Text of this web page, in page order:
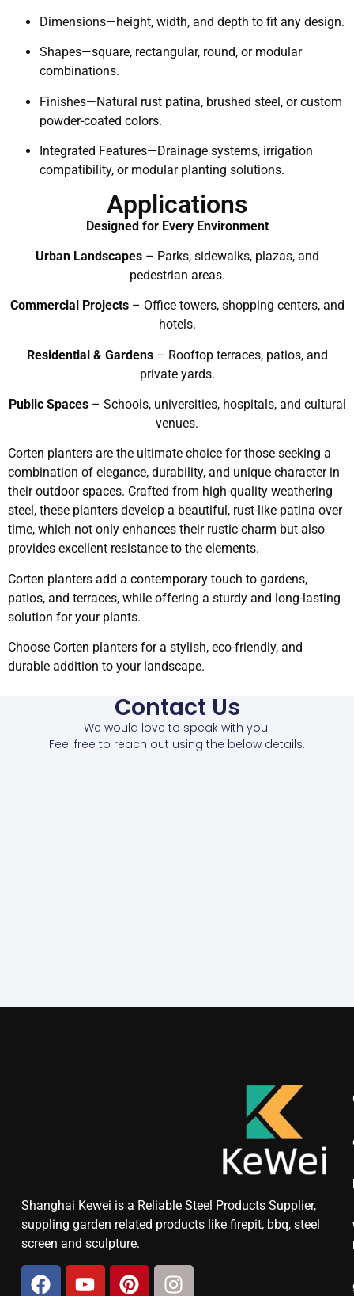
Dimensions—height, width, and depth to fit any design.
Shapes—square, rectangular, round, or modular
combinations.
Finishes—Natural rust patina, brushed steel, or custom
powder-coated colors.
Integrated Features—Drainage systems, irrigation
compatibility, or modular planting solutions.
Applications
Designed for Every Environment
Urban Landscapes– Parks, sidewalks, plazas, and
pedestrian areas.
Commercial Projects– Office towers, shopping centers, and
hotels.
Residential & Gardens– Rooftop terraces, patios, and
private yards.
Public Spaces– Schools, universities, hospitals, and cultural
venues.
Corten planters are the ultimate choice for those seeking a
combination of elegance, durability, and unique character in
their outdoor spaces. Crafted from high-quality weathering
steel, these planters develop a beautiful, rust-like patina over
time, which not only enhances their rustic charm but also
provides excellent resistance to the elements.
Corten planters add a contemporary touch to gardens,
patios, and terraces, while offering a sturdy and long-lasting
solution for your plants.
Choose Corten planters for a stylish, eco-friendly, and
durable addition to your landscape.
Contact Us
We would love to speak with you.
Feel free to reach out using the below details.
Shanghai Kewei is a Reliable Steel Products Supplier,
suppling garden related products like firepit, bbq, steel
screen and sculpture.